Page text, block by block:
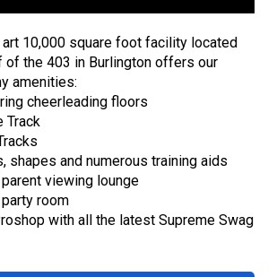
10,000 square foot facility located
of the 403 in Burlington offers our
amenities:
cheerleading floors
Track
shapes and numerous training aids
viewing lounge
room
with all the latest Supreme Swag